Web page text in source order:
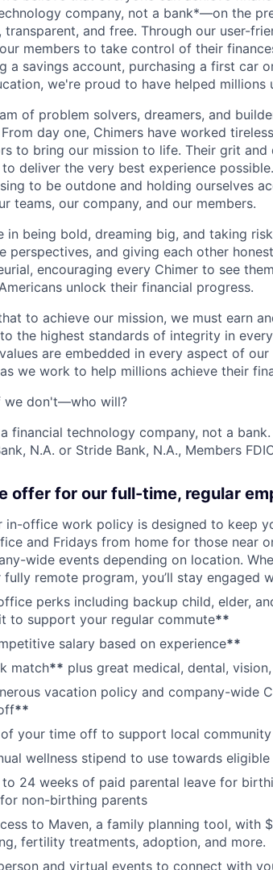
company, not a bank*—on the
transparent, and free. Through our user-
members to take control of their
a savings account, purchasing a first car
we're proud to have helped
of problem solvers, dreamers, and
From day one, Chimers have worked
to bring our mission to life. Their grit
deliver the very best experience
to be outdone and holding ourselves
teams, our company, and our members.
in being bold, dreaming big, and taking
perspectives, and giving each other
encouraging every Chimer to see
unlock their financial progress.
to achieve our mission, we must earn
the highest standards of integrity in
are embedded in every aspect of
we work to help millions achieve their
we don't—who will?
financial technology company, not a
N.A. or Stride Bank, N.A., Members
offer for our full-time, regular
in-office work policy is designed to keep
and Fridays from home for those near
wide events depending on location.
remote program, you’ll stay engaged
perks including backup child, elder,
to support your regular commute**
salary based on experience**
match** plus great medical, dental,
vacation policy and company-wide
**
of your time off to support local
wellness stipend to use towards
to 24 weeks of paid parental leave for
non-birthing parents
to Maven, a family planning tool, with
fertility treatments, adoption, and more.
and virtual events to connect with